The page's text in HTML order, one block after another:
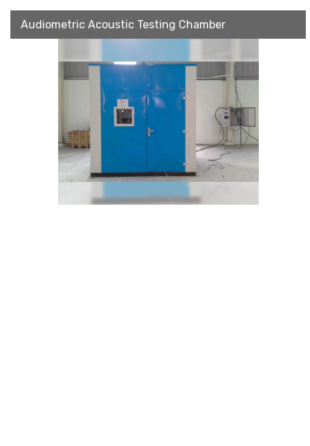
Audiometric Acoustic Testing Chamber